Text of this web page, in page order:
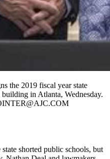
the 2019 fiscal year state
in Atlanta, Wednesday.
shorted public schools, but